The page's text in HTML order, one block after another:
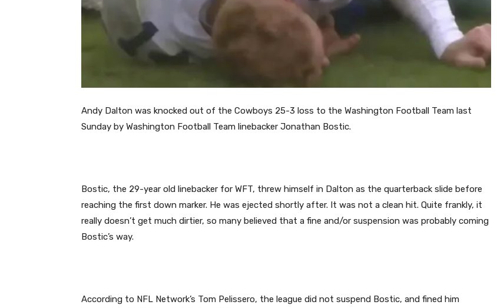
Andy Dalton was knocked out of the Cowboys 25-3 loss to the Washington Football Team last
Sunday by Washington Football Team linebacker Jonathan Bostic.
Bostic, the 29-year old linebacker for WFT, threw himself in Dalton as the quarterback slide before
reaching the first down marker. He was ejected shortly after. It was not a clean hit. Quite frankly, it
really doesn’t get much dirtier, so many believed that a fine and/or suspension was probably coming
Bostic’s way.
According to NFL Network’s Tom Pelissero, the league did not suspend Bostic, and fined him